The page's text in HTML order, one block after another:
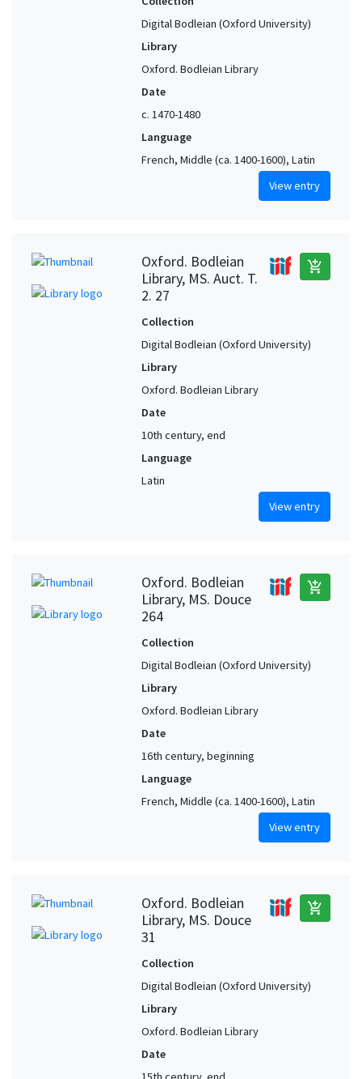
Digital Bodleian (Oxford University)
Library
Oxford. Bodleian Library
Date
c. 1470-1480
Language
French, Middle (ca. 1400-1600), Latin
View entry
Oxford. Bodleian
Library, MS. Auct. T.
2. 27
add_shopping_cart
Collection
Digital Bodleian (Oxford University)
Library
Oxford. Bodleian Library
Date
10th century, end
Language
Latin
View entry
Oxford. Bodleian
Library, MS. Douce
264
add_shopping_cart
Collection
Digital Bodleian (Oxford University)
Library
Oxford. Bodleian Library
Date
16th century, beginning
Language
French, Middle (ca. 1400-1600), Latin
View entry
Oxford. Bodleian
Library, MS. Douce
31
add_shopping_cart
Collection
Digital Bodleian (Oxford University)
Library
Oxford. Bodleian Library
Date